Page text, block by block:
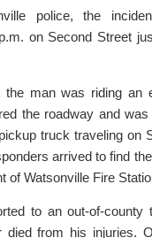
police, the
on Second Street
the man was riding an
the roadway and
truck traveling on
arrived to find
of Watsonville Fire
to an out-of-county
died from his injuries.